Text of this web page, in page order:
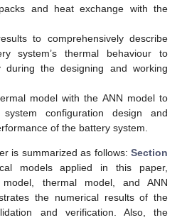
and heat exchange with the
to comprehensively describe
system’s thermal behaviour to
during the designing and working
model with the ANN model to
configuration design and
of the battery system.
is summarized as follows: Section
models applied in this paper,
model, thermal model, and ANN
the numerical results of the
and verification. Also, the